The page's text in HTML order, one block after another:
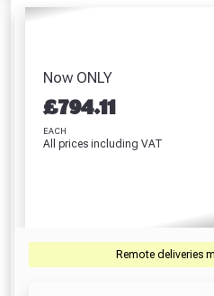
Now ONLY
£794.11
EACH
All prices including VAT
Remote deliveries
Fully Inc VAT!
View Product Page